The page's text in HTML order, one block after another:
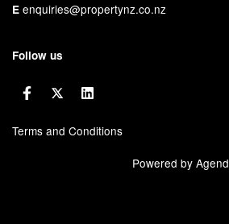
E enquiries@propertynz.co.nz
Follow us
Terms and Conditions
Powered by Agend